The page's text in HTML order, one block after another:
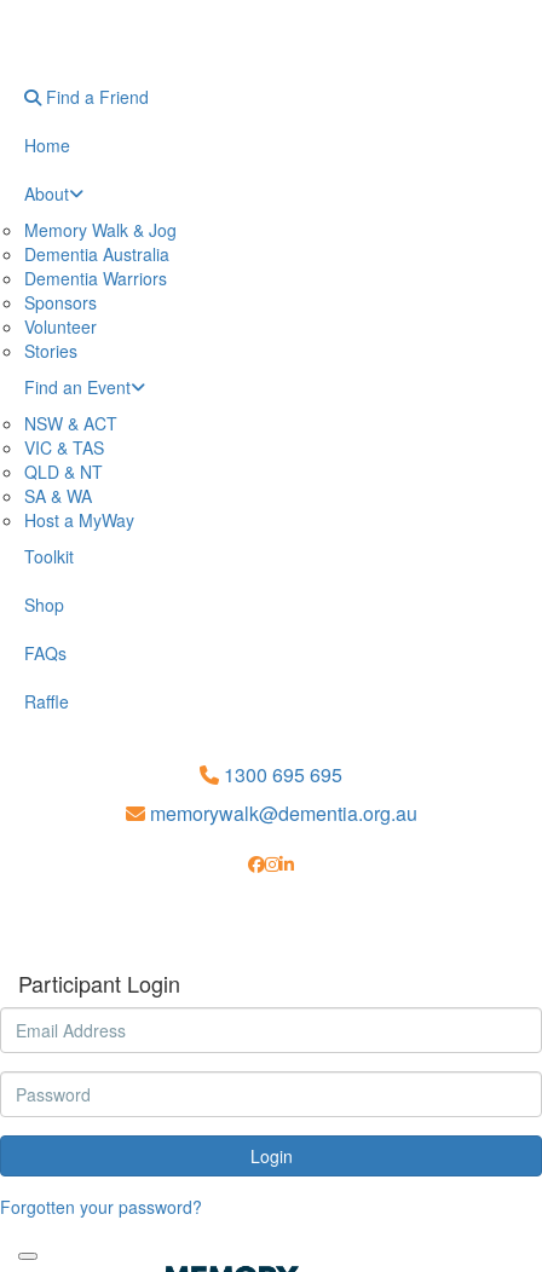
Find a Friend
Home
About
Memory Walk & Jog
Dementia Australia
Dementia Warriors
Sponsors
Volunteer
Stories
Find an Event
NSW & ACT
VIC & TAS
QLD & NT
SA & WA
Host a MyWay
Toolkit
Shop
FAQs
Raffle
1300 695 695
memorywalk@dementia.org.au
Participant Login
Login
Forgotten your password?